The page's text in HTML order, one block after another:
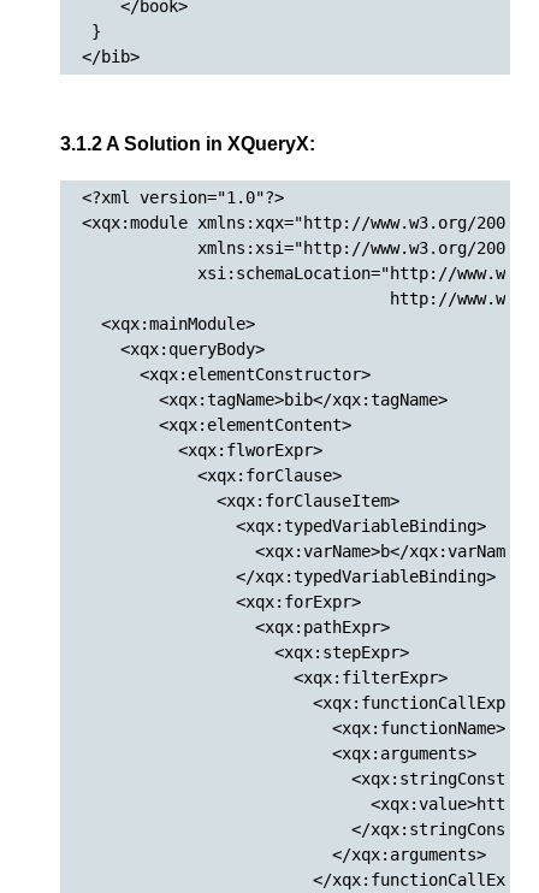
    </book>
}
3.1.2 A Solution in XQueryX:
<?xml version="1.0"?>
<xqx:module xmlns:xqx="http://www.w3.org/2005/
xmlns:xsi="http://www.w3.org/2001/
xsi:schemaLocation="http://
http://
  <xqx:mainModule>
    <xqx:queryBody>
      <xqx:elementConstructor>
        <xqx:tagName>bib</xqx:tagName>
        <xqx:elementContent>
          <xqx:flworExpr>
            <xqx:forClause>
              <xqx:forClauseItem>
                <xqx:typedVariableBinding>
                  <xqx:varName>b</xqx:varName>
                </xqx:typedVariableBinding>
                <xqx:forExpr>
                  <xqx:pathExpr>
                    <xqx:stepExpr>
                      <xqx:filterExpr>
                        <xqx:functionCallExpr>
                          <xqx:arguments>
</
                          </xqx:arguments>
                        </xqx:functionCallExpr>